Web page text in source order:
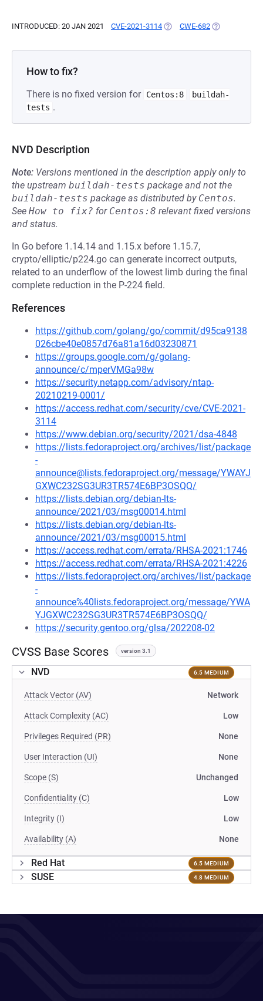
INTRODUCED: 20 JAN 2021 CVE-2021-3114 (OPENS IN A NEW TAB)
CWE-682 (OPENS IN A
How to fix?
There is no fixed version for Centos:8
buildah-
tests .
NVD Description
Note: Versions mentioned in the description apply only to
the upstream buildah-tests package and not the
buildah-tests package as distributed by Centos.
See How to fix? for Centos:8 relevant fixed versions
and status.
In Go before 1.14.14 and 1.15.x before 1.15.7,
crypto/elliptic/p224.go can generate incorrect outputs,
related to an underflow of the lowest limb during the final
complete reduction in the P-224 field.
References
https://github.com/golang/go/commit/d95ca9138
026cbe40e0857d76a81a16d03230871
https://groups.google.com/g/golang-
announce/c/mperVMGa98w
https://security.netapp.com/advisory/ntap-
20210219-0001/
https://access.redhat.com/security/cve/CVE-2021-
3114
https://www.debian.org/security/2021/dsa-4848
https://lists.fedoraproject.org/archives/list/package
-
announce@lists.fedoraproject.org/message/YWAYJ
GXWC232SG3UR3TR574E6BP3OSQQ/
https://lists.debian.org/debian-lts-
announce/2021/03/msg00014.html
https://lists.debian.org/debian-lts-
announce/2021/03/msg00015.html
https://access.redhat.com/errata/RHSA-2021:1746
https://access.redhat.com/errata/RHSA-2021:4226
https://lists.fedoraproject.org/archives/list/package
-
announce%40lists.fedoraproject.org/message/YWA
YJGXWC232SG3UR3TR574E6BP3OSQQ/
https://security.gentoo.org/glsa/202208-02
CVSS Base Scores version 3.1
NVD 6.5 MEDIUM
Attack Vector (AV) Network
Attack Complexity (AC) Low
Privileges Required (PR) None
User Interaction (UI) None
Scope (S) Unchanged
Confidentiality (C) Low
Integrity (I) Low
Availability (A) None
Red Hat 6.5 MEDIUM
SUSE 4.8 MEDIUM